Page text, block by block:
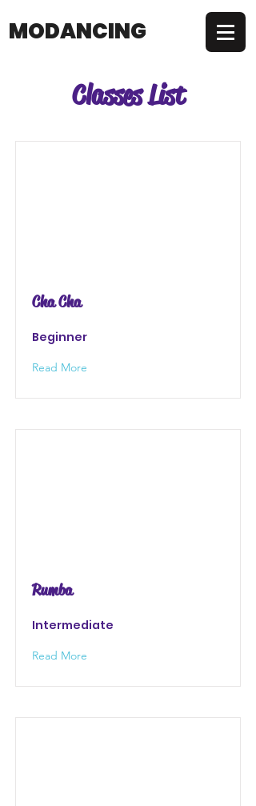
MODANCING
Classes List
Cha Cha
Beginner
Read More
Rumba
Intermediate
Read More